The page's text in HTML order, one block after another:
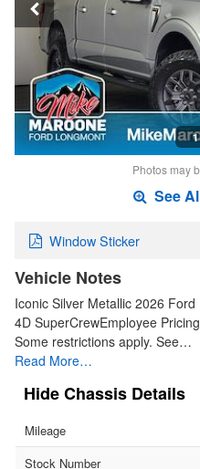
Photos may
See
Window Sticker
Vehicle Notes
Iconic Silver Metallic 2026
4D SuperCrewEmployee
Some restrictions apply. See…
Read More…
Chassis Details
Mileage
Stock Number